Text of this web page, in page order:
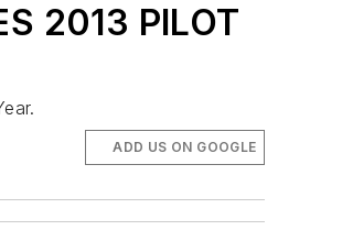
2013 PILOT
ADD US ON GOOGLE